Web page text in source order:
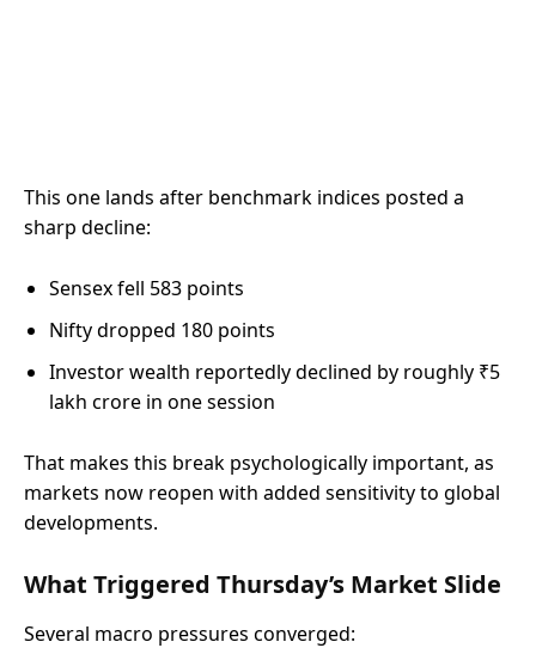
This one lands after benchmark indices posted a
sharp decline:
Sensex fell 583 points
Nifty dropped 180 points
Investor wealth reportedly declined by roughly ₹5
lakh crore in one session
That makes this break psychologically important, as
markets now reopen with added sensitivity to global
developments.
What Triggered Thursday’s Market Slide
Several macro pressures converged: